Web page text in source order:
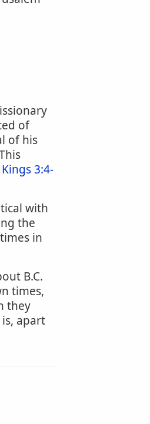
of
of his
3:4-
with
the
in
B.C.
times,
they
apart